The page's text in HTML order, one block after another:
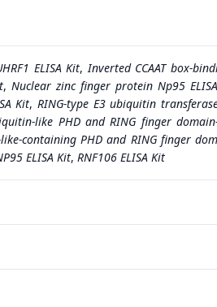
ELISA Kit,Inverted CCAAT box-
,Nuclear zinc finger protein Np95
Kit, RING-type E3 ubiquitin
like PHD and RING finger
containing PHD and RING finger
ELISA Kit, RNF106 ELISA Kit